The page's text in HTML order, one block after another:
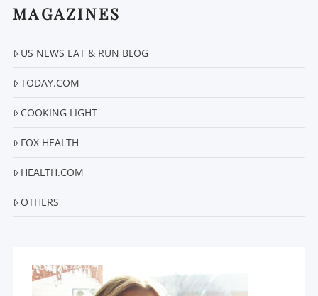
MAGAZINES
US NEWS EAT & RUN BLOG
TODAY.COM
COOKING LIGHT
FOX HEALTH
HEALTH.COM
OTHERS